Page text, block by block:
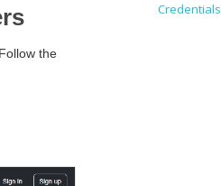
the
Credentials